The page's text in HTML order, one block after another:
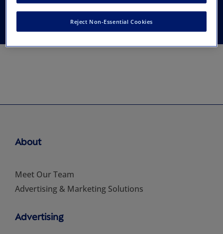
Medicine
About
Meet Our Team
Advertising & Marketing Solutions
Advertising
Reject Non-Essential Cookies